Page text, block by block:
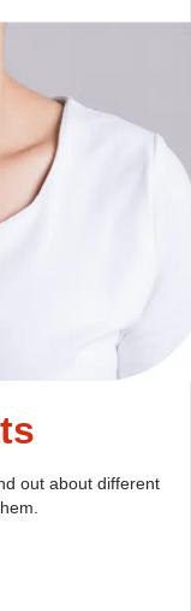
out about different